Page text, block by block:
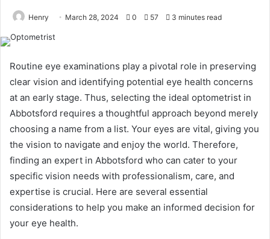
Henry March 28, 2024 0 57 3 minutes read
Routine eye examinations play a pivotal role in preserving
clear vision and identifying potential eye health concerns
at an early stage. Thus, selecting the ideal optometrist in
Abbotsford requires a thoughtful approach beyond merely
choosing a name from a list. Your eyes are vital, giving you
the vision to navigate and enjoy the world. Therefore,
finding an expert in Abbotsford who can cater to your
specific vision needs with professionalism, care, and
expertise is crucial. Here are several essential
considerations to help you make an informed decision for
your eye health.